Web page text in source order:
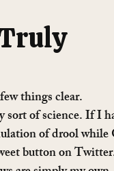
things clear.
of science. If I
of drool while
button on